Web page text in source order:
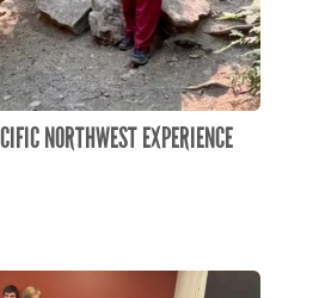
NORTHWEST EXPERIENCE